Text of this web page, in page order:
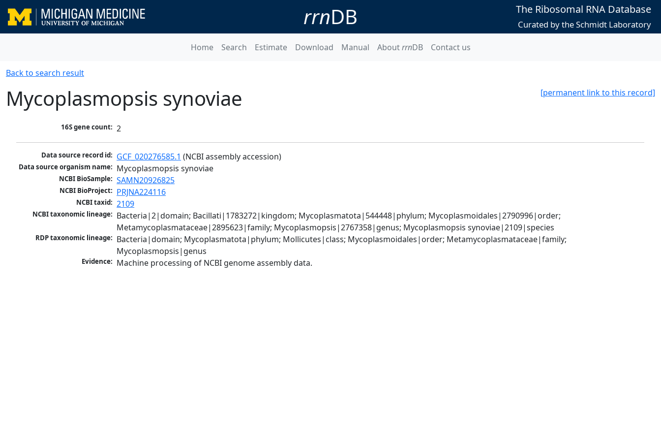
rrnDB The Ribosomal RNA Database
Curated by the Schmidt Laboratory
Home Search Estimate Download Manual AboutrrnDB Contact us
Back to search result
[permanent link to this record]
Mycoplasmopsis synoviae
16S gene count: 2
Data source record id: GCF_020276585.1 (NCBI assembly accession)
Data source organism name: Mycoplasmopsis synoviae
NCBI BioSample: SAMN20926825
NCBI BioProject: PRJNA224116
NCBI taxid: 2109
NCBI taxonomic lineage: Bacteria|2|domain; Bacillati|1783272|kingdom; Mycoplasmatota|544448|phylum; Mycoplasmoidales|2790996|order;
Metamycoplasmataceae|2895623|family; Mycoplasmopsis|2767358|genus; Mycoplasmopsis synoviae|2109|species
RDP taxonomic lineage: Bacteria|domain; Mycoplasmatota|phylum; Mollicutes|class; Mycoplasmoidales|order; Metamycoplasmataceae|family;
Mycoplasmopsis|genus
Evidence: Machine processing of NCBI genome assembly data.